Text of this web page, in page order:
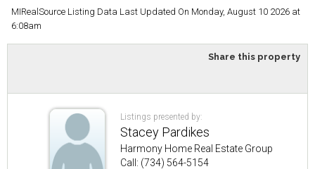
MIRealSource Listing Data Last Updated On Monday, August 10 2026 at
6:08am
Share this property
Listings presented by:
Stacey Pardikes
Harmony Home Real Estate Group
Call: (734) 564-5154